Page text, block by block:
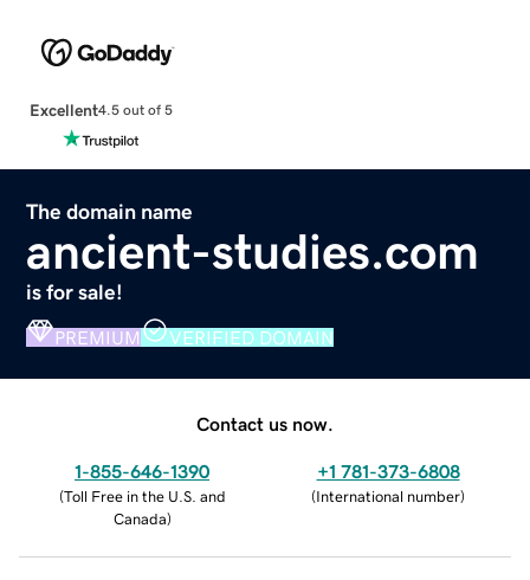
Excellent4.5 out of 5
The domain name
ancient-studies.com
is for sale!
PREMIUM VERIFIED DOMAIN
Contact us now.
1-855-646-1390
(Toll Free in the U.S. and
Canada)
+1 781-373-6808
(International number)